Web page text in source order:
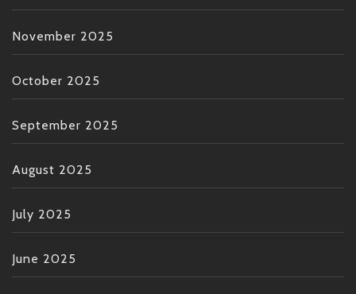
November 2025
October 2025
September 2025
August 2025
July 2025
June 2025